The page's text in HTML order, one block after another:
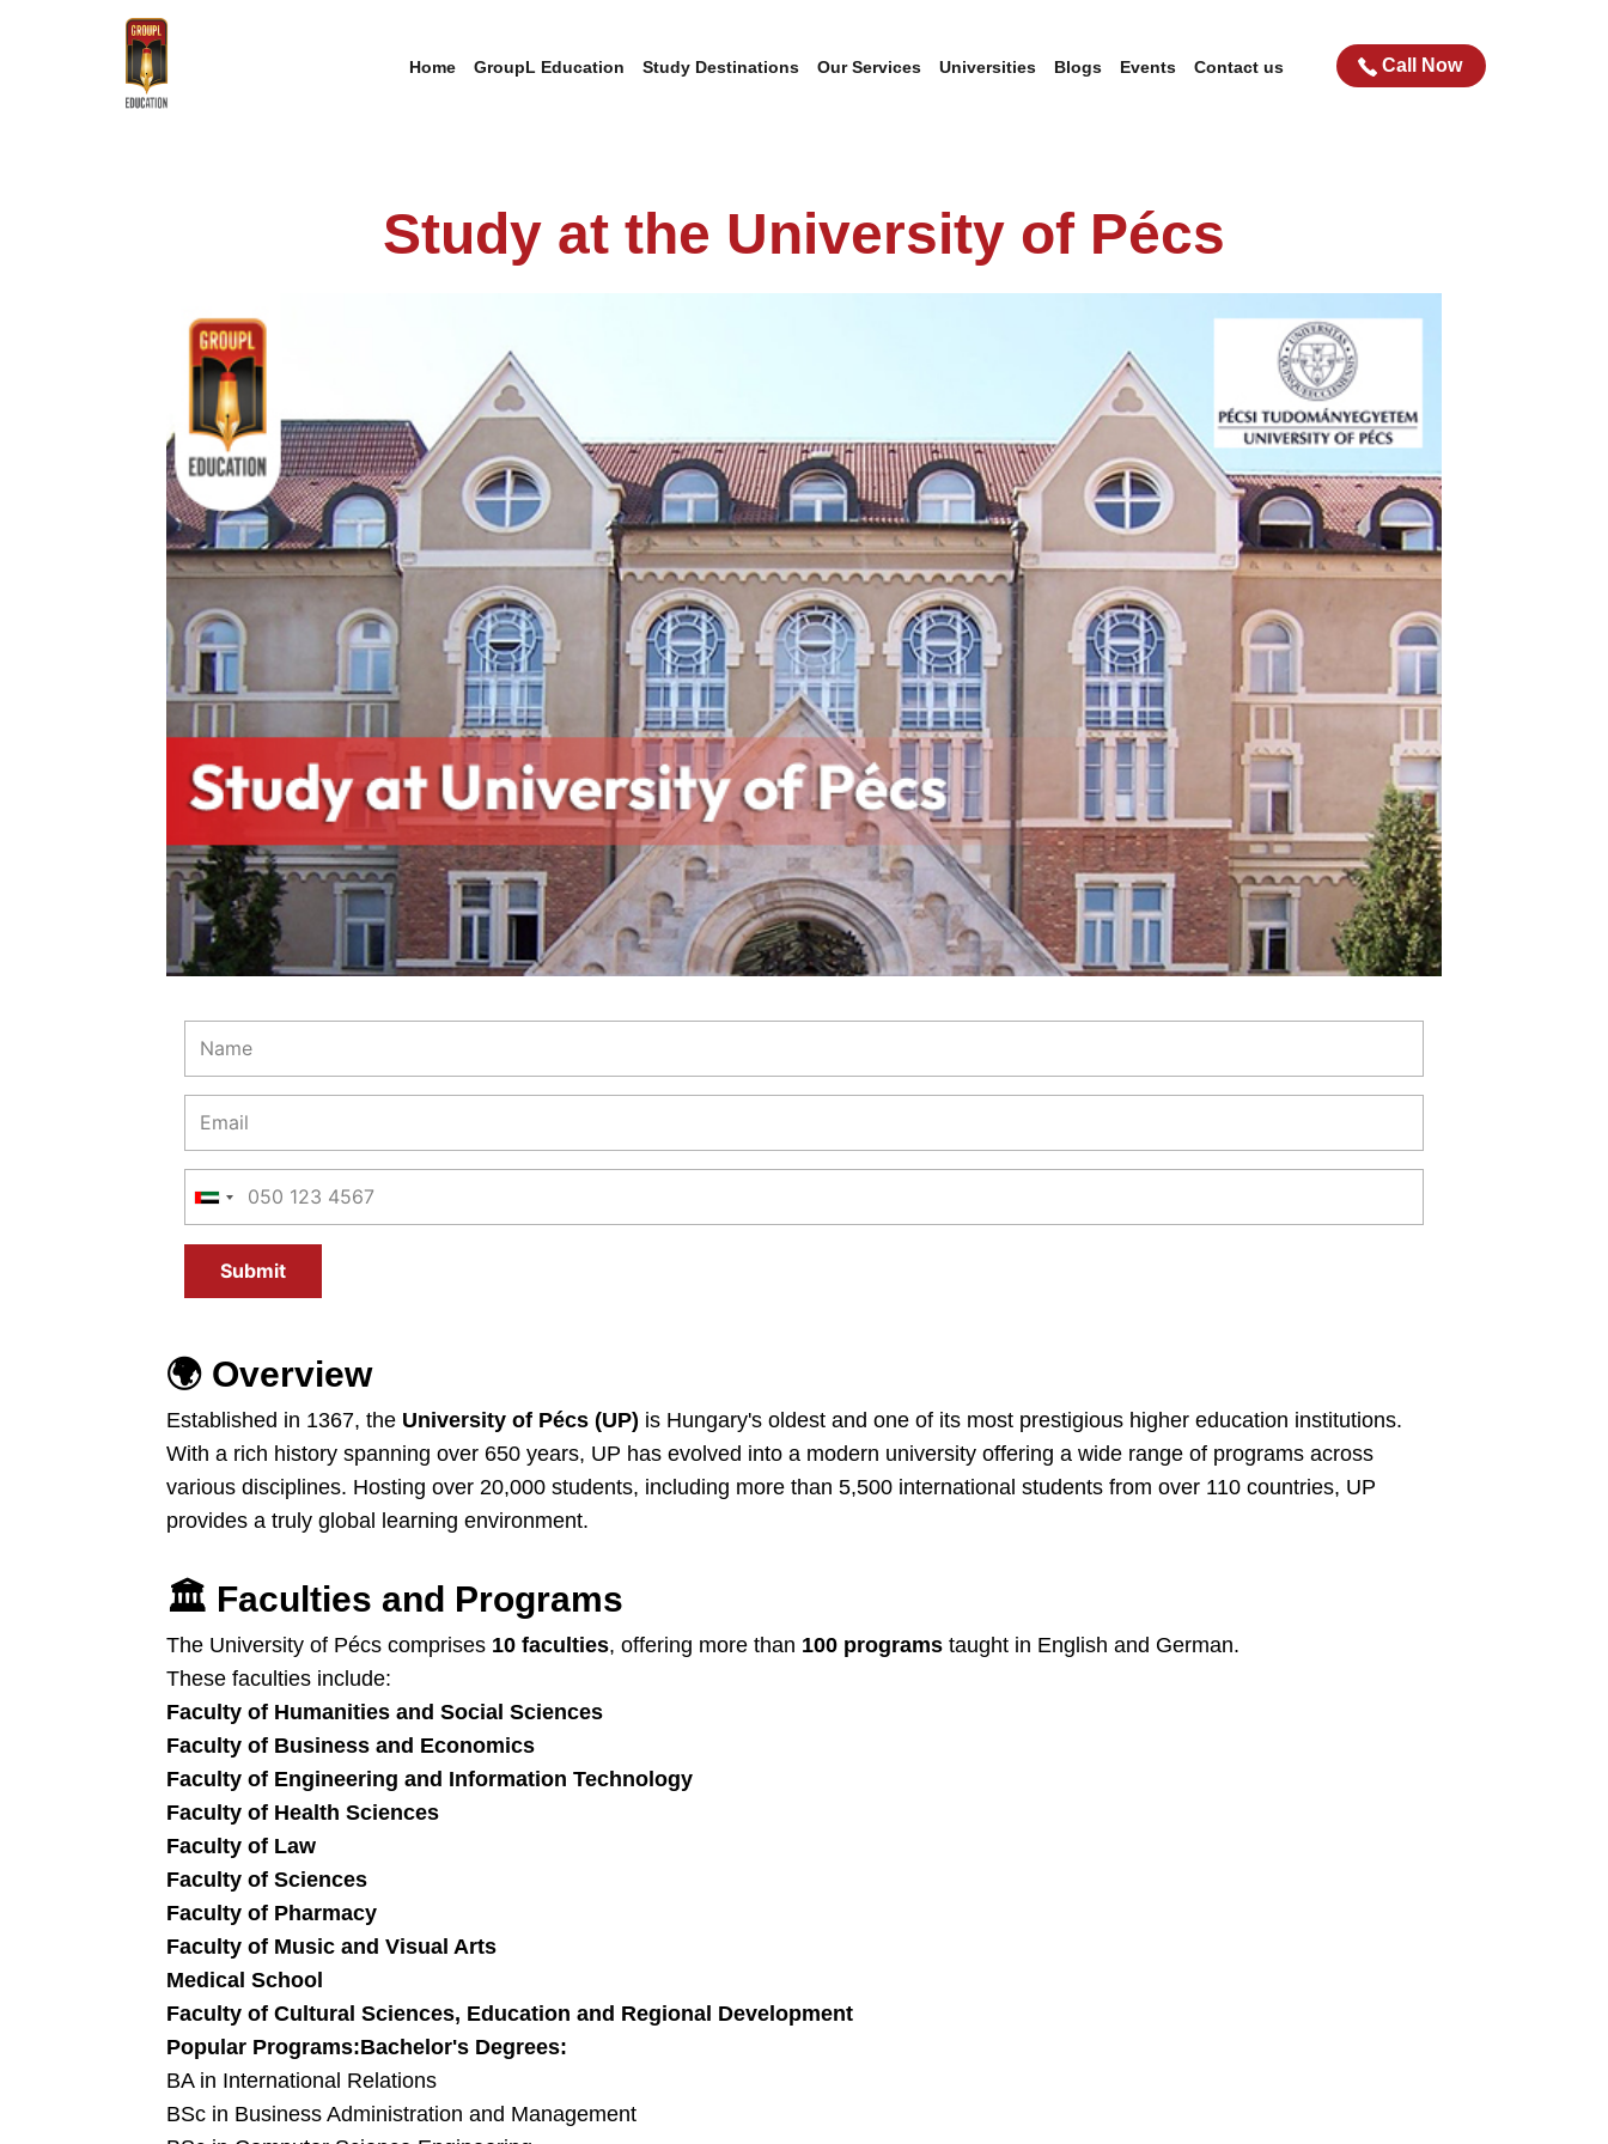
Call Now
Home GroupL Education Study Destinations Our Services Universities Blogs Events Contact us
Study at the University of Pécs
Submit
🌍 Overview
Established in 1367, the University of Pécs (UP) is Hungary's oldest and one of its most prestigious higher education institutions.
With a rich history spanning over 650 years, UP has evolved into a modern university offering a wide range of programs across
various disciplines. Hosting over 20,000 students, including more than 5,500 international students from over 110 countries, UP
provides a truly global learning environment.
🏛️ Faculties and Programs
The University of Pécs comprises 10 faculties, offering more than 100 programs taught in English and German.
These faculties include:
Faculty of Humanities and Social Sciences
Faculty of Business and Economics
Faculty of Engineering and Information Technology
Faculty of Health Sciences
Faculty of Law
Faculty of Sciences
Faculty of Pharmacy
Faculty of Music and Visual Arts
Medical School
Faculty of Cultural Sciences, Education and Regional Development
Popular Programs:Bachelor's Degrees:
BA in International Relations
BSc in Business Administration and Management